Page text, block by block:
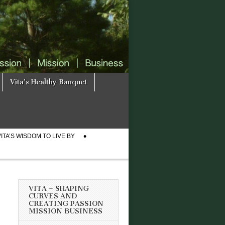
Vita’s Healthy Banquet
WISDOM TO LIVE BY
VITA – SHAPING
CURVES AND
CREATING PASSION
MISSION BUSINESS